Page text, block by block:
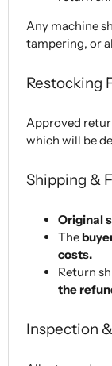
Any machine
tampering, or
Restocking
Approved
which will be
Shipping &
Original
The
costs.
Return
the
Inspection